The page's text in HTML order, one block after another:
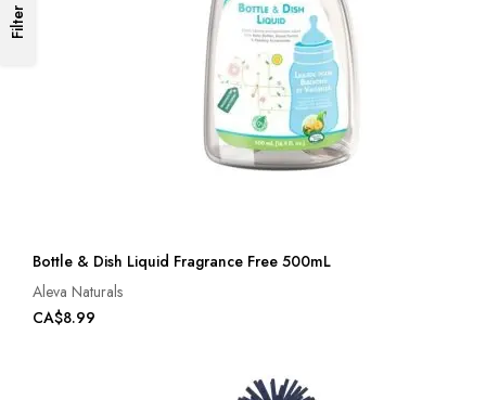
Bottle & Dish Liquid Fragrance Free 500mL
Aleva Naturals
CA$8.99
Filter